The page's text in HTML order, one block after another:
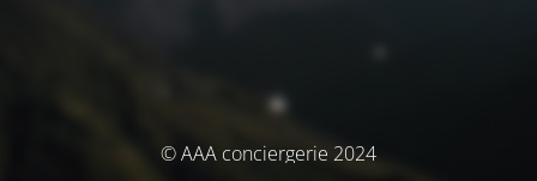
© AAA conciergerie 2024